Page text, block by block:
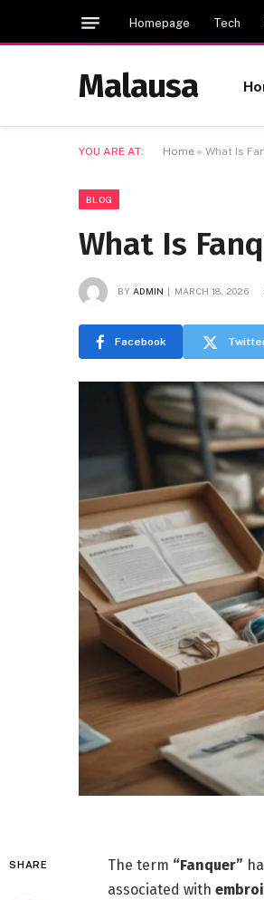
Homepage Tech
Malausa
YOU ARE AT: Home » What Is
BLOG
What Is
BY ADMIN MARCH 18, 2026
Facebook
SHARE The term “Fanquer”
associated with